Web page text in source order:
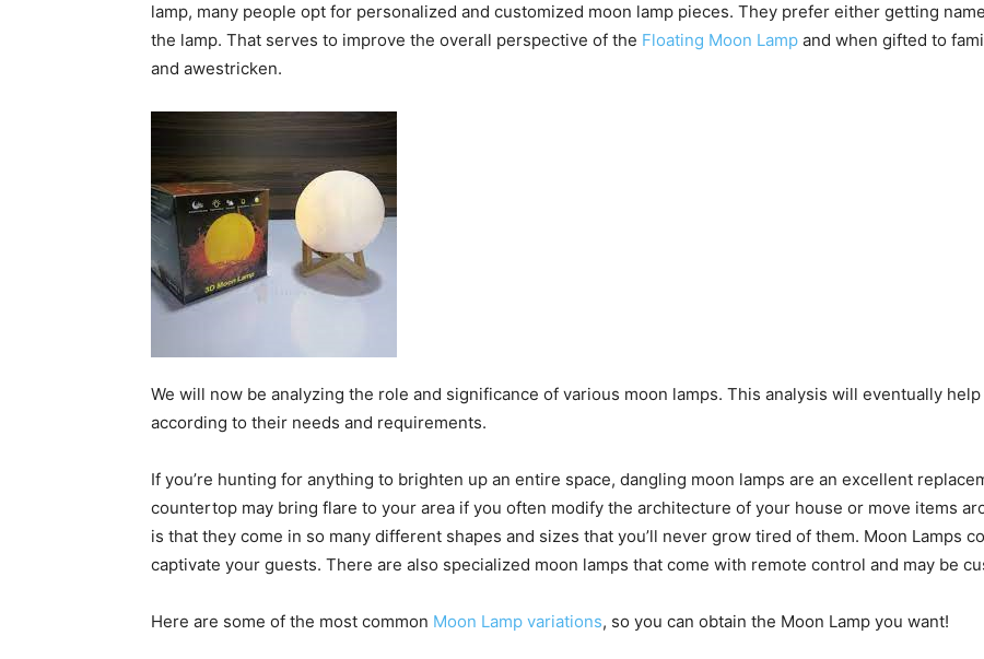
lamp, many people opt for personalized and customized moon lamp pieces. They prefer either getting
the lamp. That serves to improve the overall perspective of the Floating Moon Lamp and when gifted to
and awestricken.
We will now be analyzing the role and significance of various moon lamps. This analysis will eventually
according to their needs and requirements.
If you’re hunting for anything to brighten up an entire space, dangling moon lamps are an excellent
countertop may bring flare to your area if you often modify the architecture of your house or move items
is that they come in so many different shapes and sizes that you’ll never grow tired of them. Moon Lamps
captivate your guests. There are also specialized moon lamps that come with remote control and may be
Here are some of the most common Moon Lamp variations, so you can obtain the Moon Lamp you want!